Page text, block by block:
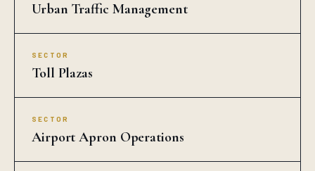
Urban Traffic Management
SECTOR
Toll Plazas
SECTOR
Airport Apron Operations